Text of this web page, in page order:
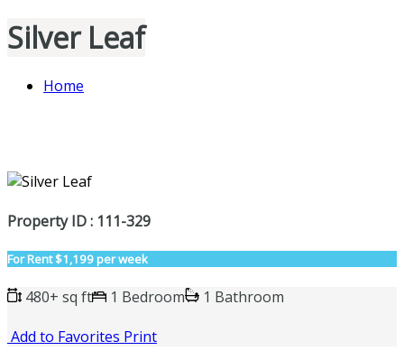
Silver Leaf
Home
Property ID : 111-329
For Rent$1,199 per week
480+ sq ft 1 Bedroom
1 Bathroom
Add to Favorites Print